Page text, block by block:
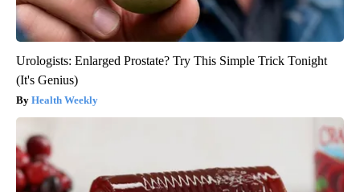
Urologists: Enlarged Prostate? Try This Simple Trick Tonight
(It's Genius)
Health Weekly